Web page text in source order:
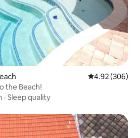
4.92 out of 5
4.92 (306)
the Beach!
· Sleep quality